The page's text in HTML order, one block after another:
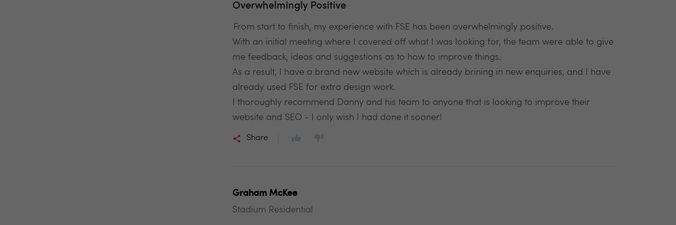
Overwhelmingly Positive
From start to finish, my experience with FSE has been overwhelmingly positive.
With an initial meeting where I covered off what I was looking for, the team were able to give
me feedback, ideas and suggestions as to how to improve things.
As a result, I have a brand new website which is already brining in new enquiries, and I have
already used FSE for extra design work.
I thoroughly recommend Danny and his team to anyone that is looking to improve their
website and SEO - I only wish I had done it sooner!
Share
Graham McKee
Stadium Residential